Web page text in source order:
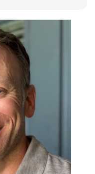
hails from the
marketing teams
to credit unions,
working with
and T. Rowe
Marketing &
heads up the
Digital Banking
from the